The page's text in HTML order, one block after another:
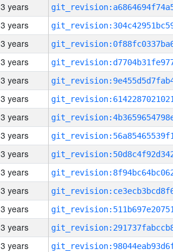
3 years
3 years
3 years
3 years
3 years
3 years
3 years
3 years
3 years
3 years
3 years
3 years
3 years
3 years